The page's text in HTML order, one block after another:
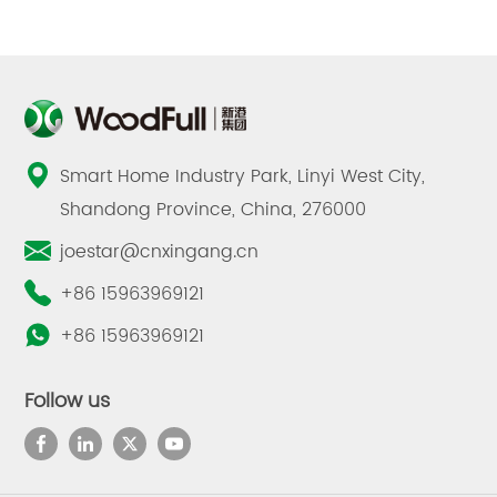
Smart Home Industry Park, Linyi West City,
Shandong Province, China, 276000
joestar@cnxingang.cn
+86 15963969121
+86 15963969121
Follow us